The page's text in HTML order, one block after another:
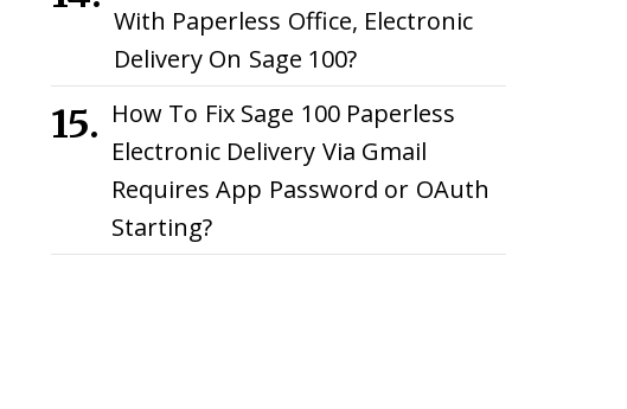
With Paperless Office, Electronic
Delivery On Sage 100?
How To Fix Sage 100 Paperless
Electronic Delivery Via Gmail
Requires App Password or OAuth
Starting?